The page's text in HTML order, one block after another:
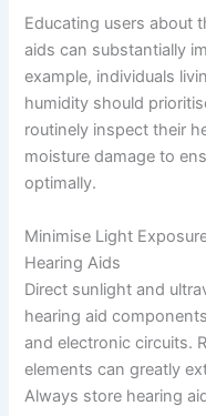
Educating users about
aids can substantially
example, individuals
humidity should
routinely inspect their
moisture damage to
optimally.
Minimise Light
Hearing Aids
Direct sunlight and
hearing aid
and electronic circuits.
elements can greatly
Always store hearing